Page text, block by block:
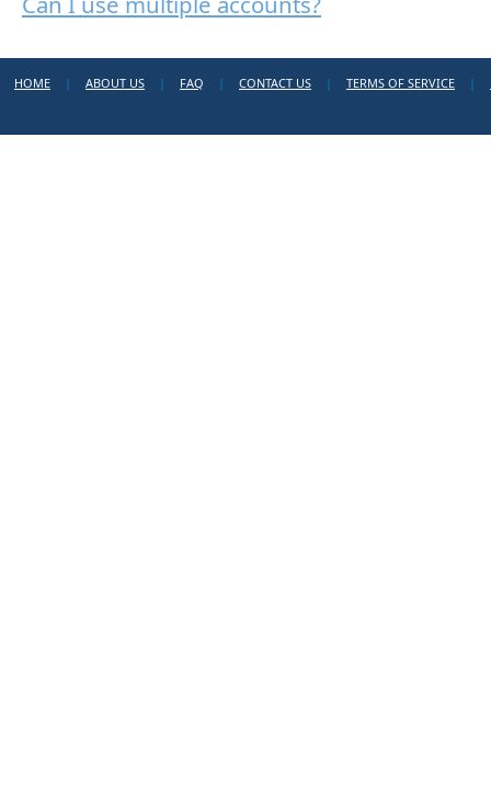
HOME | ABOUT US | FAQ | CONTACT US | TERMS OF SERVICE |